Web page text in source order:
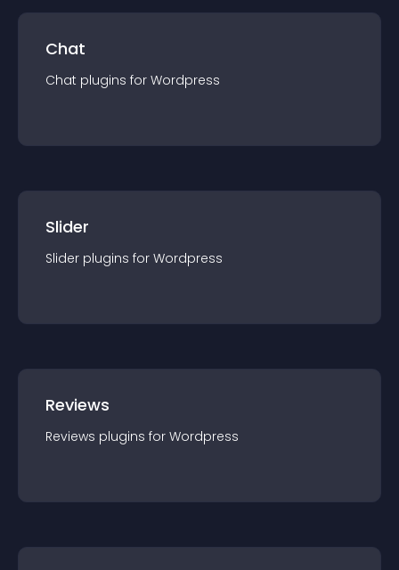
Chat
Chat plugins for Wordpress
Slider
Slider plugins for Wordpress
Reviews
Reviews plugins for Wordpress